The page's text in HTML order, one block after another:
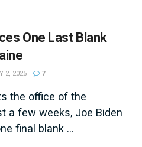
One Last Blank
2, 2025 7
the office of the
a few weeks, Joe Biden
final blank ...